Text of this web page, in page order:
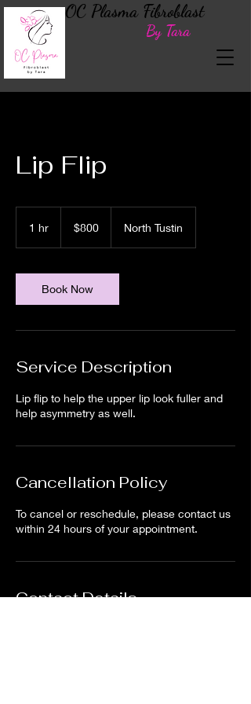
OC Plasma Fibroblast
By Tara
Lip Flip
1 hr
dollars$800 North Tustin
Book Now
Service Description
Lip flip to help the upper lip look fuller and
help asymmetry as well.
Cancellation Policy
To cancel or reschedule, please contact us
within 24 hours of your appointment.
Contact Details